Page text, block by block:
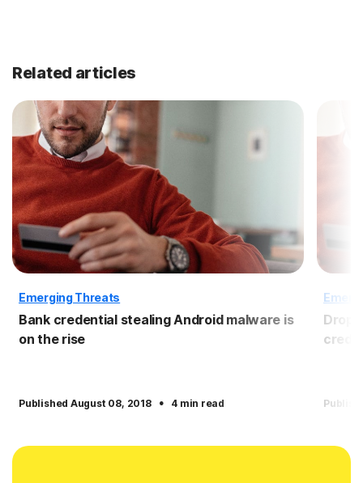
Related articles
Emerging Threats
Bank credential stealing Android malware is
on the rise
Published August 08, 2018 · 4 min read